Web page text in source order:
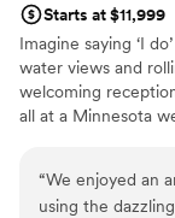
Starts at $11,999
Imagine saying ‘I
water views and
welcoming
all at a Minnesota
so your day feels
Olympic Hills.
“We enjoyed an
using the